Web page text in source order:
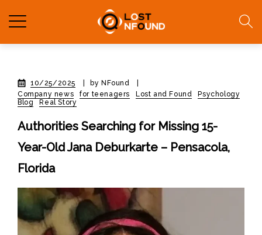
10/25/2025 by NFound
Company news
for teenagers Lost and Found
Psychology
Blog
Real Story
Authorities Searching for Missing 15-
Year-Old Jana Deburkarte – Pensacola,
Florida